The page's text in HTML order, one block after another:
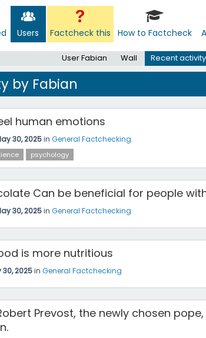
Users Factcheck this How to Factcheck
User Fabian Wall Recent activity
by Fabian
human emotions
30, 2025in General Factchecking
psychology
Can be beneficial for people
30, 2025in General Factchecking
is more nutritious
30, 2025in General Factchecking
Prevost, the newly chosen